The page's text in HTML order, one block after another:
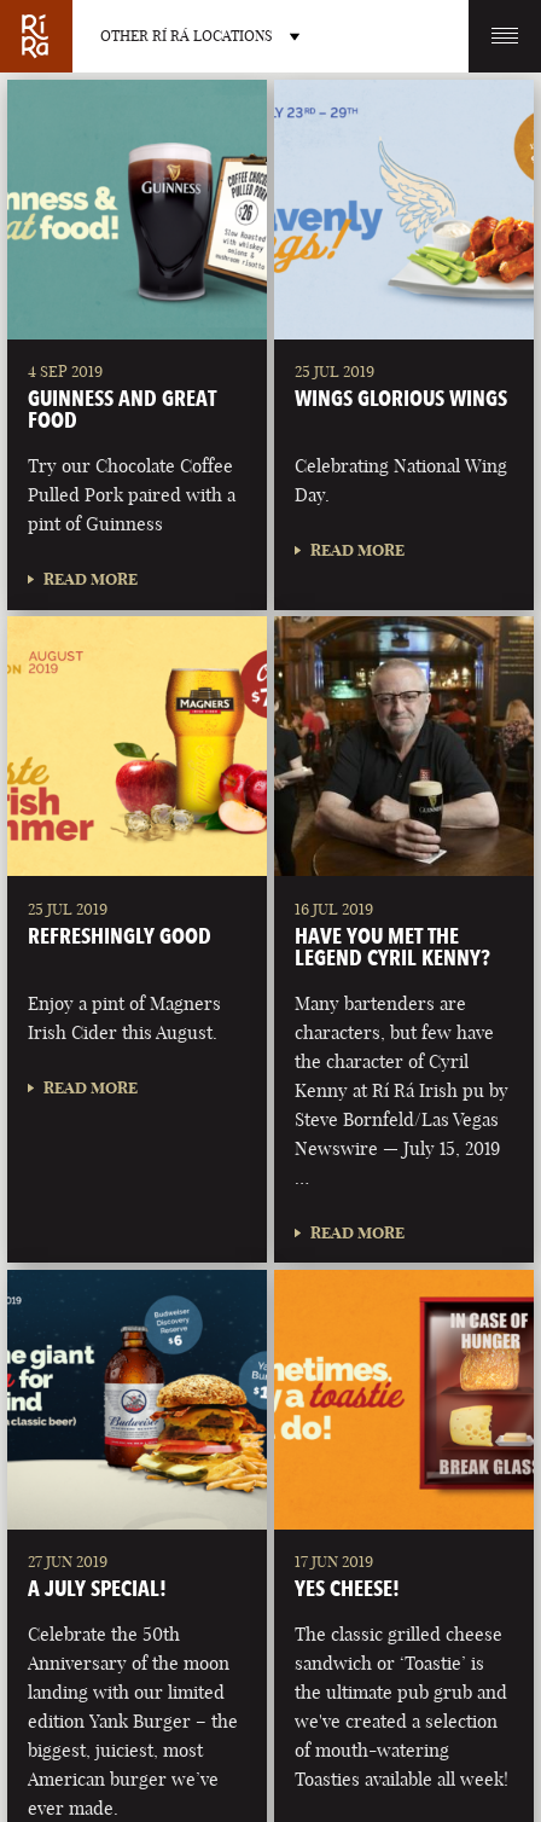
OTHER RÍ RÁ LOCATIONS
BURLINGTON CHARLOTTE
LAS VEGAS
NEVADA
4 SEP 2019
GUINNESS AND GREAT
FOOD
Try our Chocolate Coffee
Pulled Pork paired with a
pint of Guinness
READ MORE
25 JUL 2019
WINGS GLORIOUS WINGS
Celebrating National Wing
Day.
READ MORE
25 JUL 2019
REFRESHINGLY GOOD
Enjoy a pint of Magners
Irish Cider this August.
READ MORE
16 JUL 2019
HAVE YOU MET THE
LEGEND CYRIL KENNY?
Many bartenders are
characters, but few have
the character of Cyril
Kenny at Rí Rá Irish pu by
Steve Bornfeld/Las Vegas
Newswire — July 15, 2019
READ MORE
27 JUN 2019
A JULY SPECIAL!
Celebrate the 50th
Anniversary of the moon
landing with our limited
edition Yank Burger – the
biggest, juiciest, most
American burger we’ve
ever made.
17 JUN 2019
YES CHEESE!
The classic grilled cheese
sandwich or ‘Toastie’ is
the ultimate pub grub and
we've created a selection
of mouth-watering
Toasties available all week!